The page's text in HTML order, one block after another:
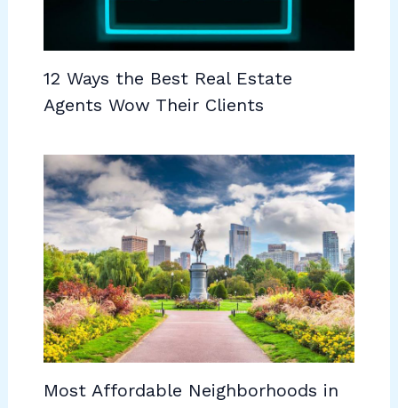
12 Ways the Best Real Estate
Agents Wow Their Clients
Most Affordable Neighborhoods in